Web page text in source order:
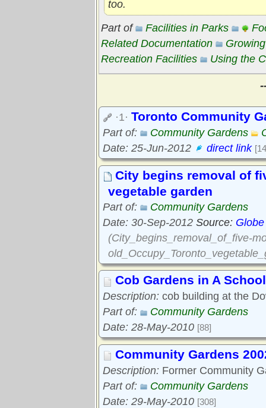
too.
Part of
Facilities in Parks
Related Documentation
Recreation Facilities
Using the
·1· Toronto Community
Part of: Community Gardens
Date: 25-Jun-2012
direct link
City begins removal of
vegetable garden
Part of:
Community Gardens
Date: 30-Sep-2012 Source:
(City_begins_removal_of_five-
Cob Gardens in A
Description: cob building at the
Part of:
Community Gardens
Date: 28-May-2010 [88]
Community Gardens
Description: Former Community
Part of:
Community Gardens
Date: 29-May-2010 [308]